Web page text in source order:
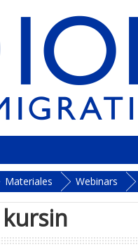
Materiales Webinars